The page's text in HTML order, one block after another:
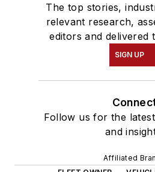
The top stories,
relevant research,
editors and delivered
SIGN UP
Follow us for the
and
Affiliated